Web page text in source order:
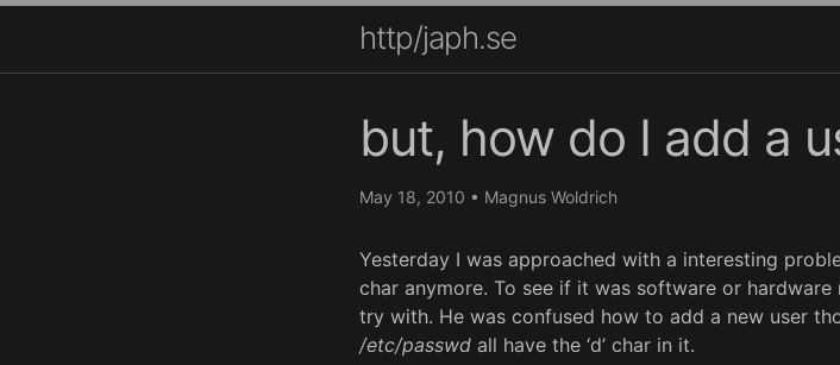
http/japh.se
but, how do I add a
May 18, 2010 • Magnus Woldrich
Yesterday I was approached with a interesting
char anymore. To see if it was software or
try with. He was confused how to add a new user
/etc/passwd all have the ‘d’ char in it.